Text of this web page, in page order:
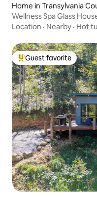
Home in Transylvania
Wellness Spa Glass
Location · Nearby · Hot
Top guest favorite
Guest favorite